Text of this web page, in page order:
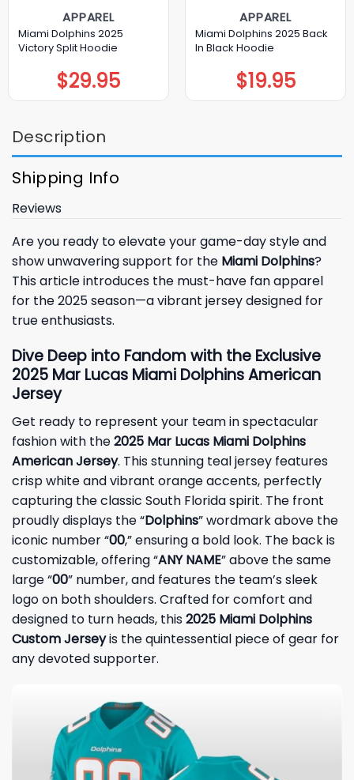
APPAREL
Miami Dolphins 2025
Victory Split Hoodie
$29.95
APPAREL
Miami Dolphins 2025 Back
In Black Hoodie
$19.95
Description
Shipping Info
Reviews
Are you ready to elevate your game-day style and
show unwavering support for the Miami Dolphins?
This article introduces the must-have fan apparel
for the 2025 season—a vibrant jersey designed for
true enthusiasts.
Dive Deep into Fandom with the Exclusive
2025 Mar Lucas Miami Dolphins American
Jersey
Get ready to represent your team in spectacular
fashion with the2025 Mar Lucas Miami Dolphins
American Jersey. This stunning teal jersey features
crisp white and vibrant orange accents, perfectly
capturing the classic South Florida spirit. The front
proudly displays the “Dolphins” wordmark above the
iconic number “00,” ensuring a bold look. The back is
customizable, offering “ANY NAME” above the same
large “00” number, and features the team’s sleek
logo on both shoulders. Crafted for comfort and
designed to turn heads, this2025 Miami Dolphins
Custom Jerseyis the quintessential piece of gear for
any devoted supporter.